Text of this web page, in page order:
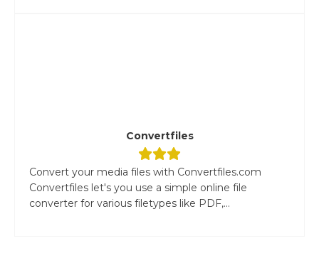
Convertfiles
Convert your media files with Convertfiles.com
Convertfiles let's you use a simple online file
converter for various filetypes like PDF,...